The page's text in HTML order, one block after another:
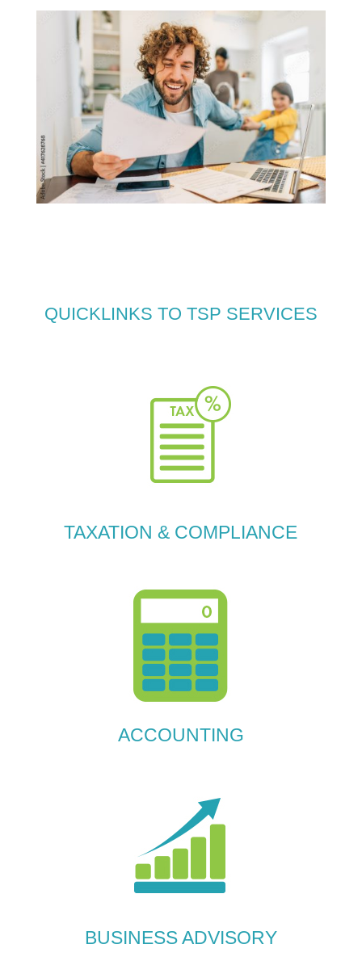
QUICKLINKS TO TSP SERVICES
TAXATION & COMPLIANCE
ACCOUNTING
BUSINESS ADVISORY